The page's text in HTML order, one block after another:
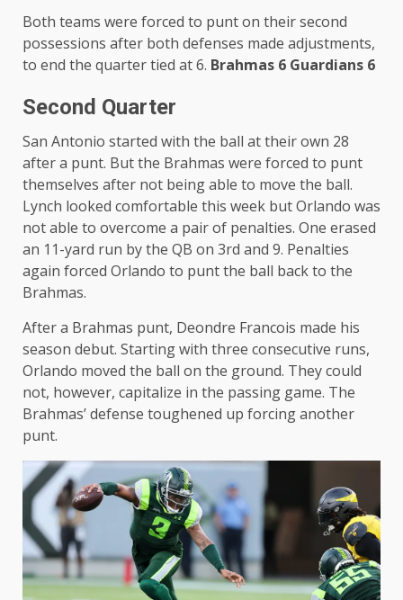
Both teams were forced to punt on their second
possessions after both defenses made adjustments,
to end the quarter tied at 6. Brahmas 6 Guardians 6
Second Quarter
San Antonio started with the ball at their own 28
after a punt. But the Brahmas were forced to punt
themselves after not being able to move the ball.
Lynch looked comfortable this week but Orlando was
not able to overcome a pair of penalties. One erased
an 11-yard run by the QB on 3rd and 9. Penalties
again forced Orlando to punt the ball back to the
Brahmas.
After a Brahmas punt, Deondre Francois made his
season debut. Starting with three consecutive runs,
Orlando moved the ball on the ground. They could
not, however, capitalize in the passing game. The
Brahmas’ defense toughened up forcing another
punt.